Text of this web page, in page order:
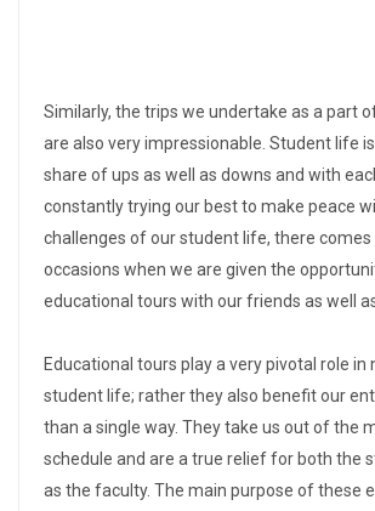
Similarly, the trips we undertake as a part
are also very impressionable. Student life
share of ups as well as downs and with
constantly trying our best to make peace
challenges of our student life, there comes
occasions when we are given the
educational tours with our friends as well
Educational tours play a very pivotal role in
student life; rather they also benefit our
than a single way. They take us out of the
schedule and are a true relief for both the
as the faculty. The main purpose of these